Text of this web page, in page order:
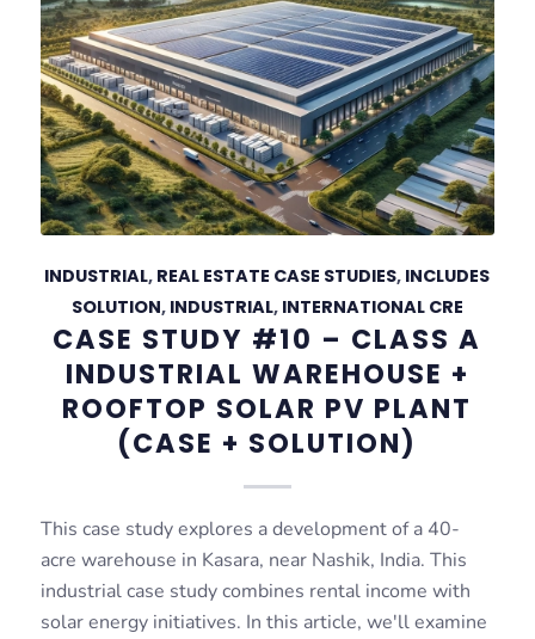
INDUSTRIAL, REAL ESTATE CASE STUDIES, INCLUDES
SOLUTION, INDUSTRIAL, INTERNATIONAL CRE
CASE STUDY #10 – CLASS A
INDUSTRIAL WAREHOUSE +
ROOFTOP SOLAR PV PLANT
(CASE + SOLUTION)
This case study explores a development of a 40-
acre warehouse in Kasara, near Nashik, India. This
industrial case study combines rental income with
solar energy initiatives. In this article, we'll examine